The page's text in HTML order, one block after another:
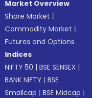
Market Overview
Share Market |
Commodity Market |
Futures and Options
Indices
NIFTY 50 |BSE SENSEX |
BANK NIFTY |BSE
Smallcap |BSE Midcap |